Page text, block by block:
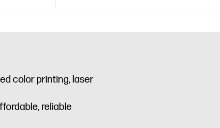
color printing, laser
reliable